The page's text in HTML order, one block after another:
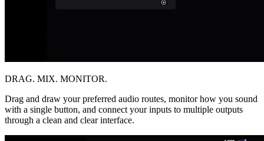
DRAG. MIX. MONITOR.
Drag and draw your preferred audio routes, monitor how you sound
with a single button, and connect your inputs to multiple outputs
through a clean and clear interface.